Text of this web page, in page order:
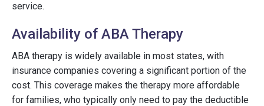
service.
Availability of ABA Therapy
ABA therapy is widely available in most states, with
insurance companies covering a significant portion of the
cost. This coverage makes the therapy more affordable
for families, who typically only need to pay the deductible